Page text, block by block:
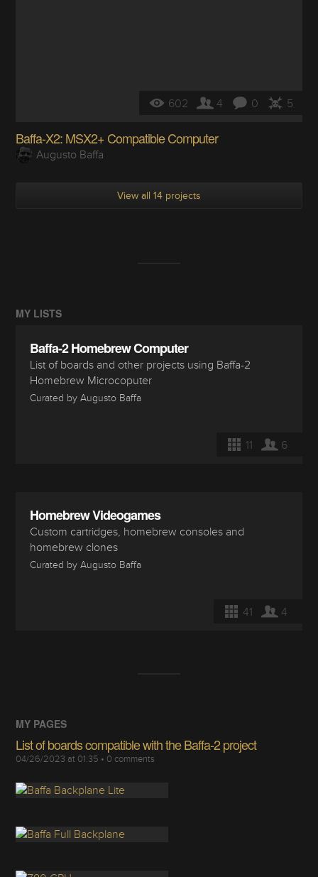
602 4 0 5
Baffa-X2: MSX2+ Compatible Computer
Augusto Baffa
View all 14 projects
MY LISTS
Baffa-2 Homebrew Computer
List of boards and other projects using Baffa-2
Homebrew Microcoputer
Curated by Augusto Baffa
11 6
Homebrew Videogames
Custom cartridges, homebrew consoles and
homebrew clones
Curated by Augusto Baffa
41 4
MY PAGES
List of boards compatible with the Baffa-2 project
04/26/2023 at 01:35 • 0 comments